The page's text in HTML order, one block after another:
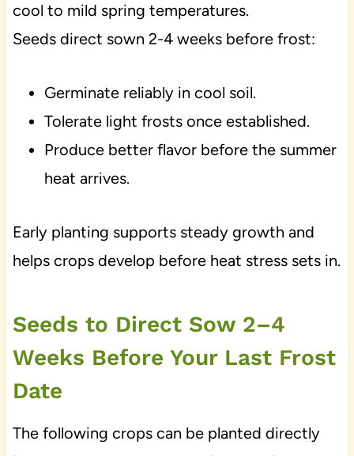
cool to mild spring temperatures.
Seeds direct sown 2-4 weeks before frost:
Germinate reliably in cool soil.
Tolerate light frosts once established.
Produce better flavor before the summer
heat arrives.
Early planting supports steady growth and
helps crops develop before heat stress sets in.
Seeds to Direct Sow 2–4
Weeks Before Your Last Frost
Date
The following crops can be planted directly